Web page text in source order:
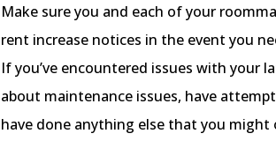
Make sure you and each of your
rent increase notices in the event you
If you’ve encountered issues with your
about maintenance issues, have
have done anything else that you